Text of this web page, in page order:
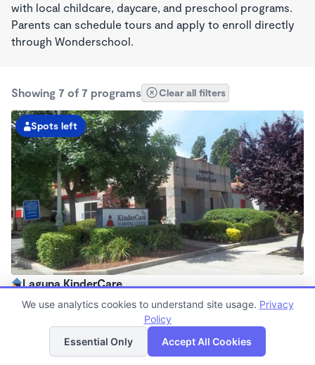
with local childcare, daycare, and preschool programs.
Parents can schedule tours and apply to enroll directly
through Wonderschool.
Showing 7 of 7 programs Clear all filters
Spots left
Laguna KinderCare
6:30am - 6:00pm
Now enrolling all agesList Map
We use analytics cookies to understand site usage. Privacy
Policy
Essential Only
Accept All Cookies